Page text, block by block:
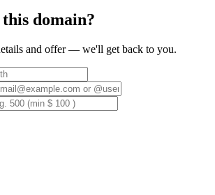
domain?
and offer — we'll get back to you.